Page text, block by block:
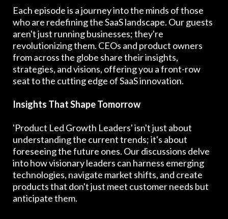
Each episode is a journey into the minds of those
who are redefining the SaaS landscape. Our guests
aren't just running businesses; they're
revolutionizing them. CEOs and product owners
from across the globe share their insights,
strategies, and visions, offering you a front-row
seat to the cutting edge of SaaS innovation.
Insights That Shape Tomorrow
'Product Led Growth Leaders' isn't just about
understanding the current trends; it's about
foreseeing the future ones. Our discussions delve
into how visionary leaders can harness emerging
technologies, navigate market shifts, and create
products that don't just meet customer needs but
anticipate them.